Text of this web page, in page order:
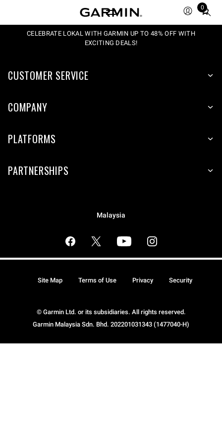
0
Total
CELEBRATE LOKAL WITH GARMIN UP TO 48% OFF WITH
EXCITING DEALS!
CUSTOMER SERVICE
COMPANY
PLATFORMS
PARTNERSHIPS
Malaysia
© Garmin Ltd. or its subsidiaries. All rights reserved.
Garmin Malaysia Sdn. Bhd. 202201031343 (1477040-H)
Site Map Terms of Use Privacy Security